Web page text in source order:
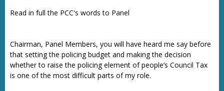
Read in full the PCC's words to Panel
Chairman, Panel Members, you will have heard me say before
that setting the policing budget and making the decision
whether to raise the policing element of people’s Council Tax
is one of the most difficult parts of my role.